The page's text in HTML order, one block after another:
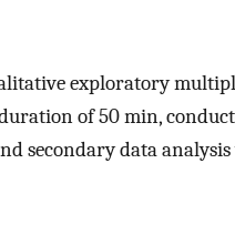
exploratory
of 50 min,
secondary data